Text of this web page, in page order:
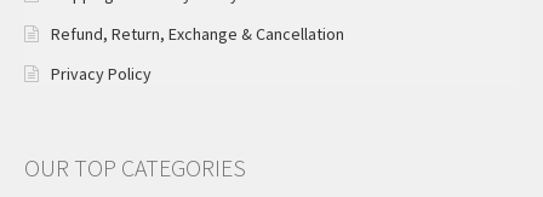
Refund, Return, Exchange & Cancellation
Privacy Policy
OUR TOP CATEGORIES